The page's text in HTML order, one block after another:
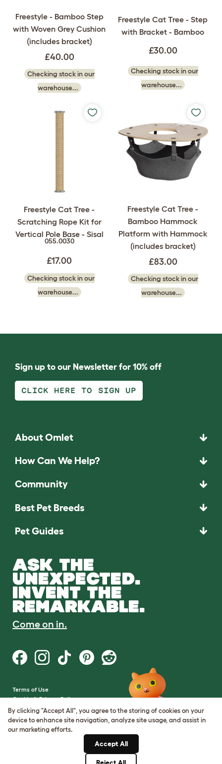
Freestyle - Bamboo Step
with Woven Grey Cushion
(includes bracket)
£40.00
Checking stock in our
warehouse...
Freestyle Cat Tree - Step
with Bracket - Bamboo
£30.00
Checking stock in our
warehouse...
Freestyle Cat Tree -
Scratching Rope Kit for
Vertical Pole Base - Sisal
055.0030
£17.00
Checking stock in our
warehouse...
Freestyle Cat Tree -
Bamboo Hammock
Platform with Hammock
(includes bracket)
£83.00
Checking stock in our
warehouse...
Sign up to our Newsletter for 10% off
CLICK HERE TO SIGN UP
About Omlet
How Can We Help?
Community
Best Pet Breeds
Pet Guides
ASK THE
UNEXPECTED.
INVENT THE
REMARKABLE.
Come on in.
Terms of Use
Cookie & Privacy Policy
Cookie Settings
Sitemap
By clicking "Accept All", you agree to the storing of cookies on your
device to enhance site navigation, analyze site usage, and assist in
our marketing efforts.
Accept All